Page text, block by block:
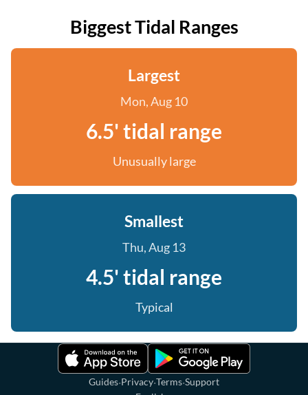
Biggest Tidal Ranges
Largest
Mon, Aug 10
6.5' tidal range
Unusually large
Smallest
Thu, Aug 13
4.5' tidal range
Typical
Guides·Privacy·Terms·Support